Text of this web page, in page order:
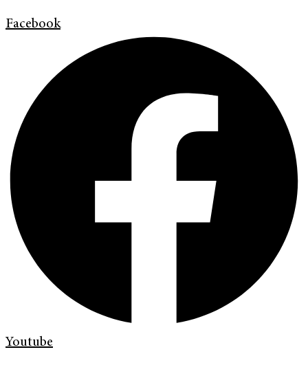
Facebook
Youtube